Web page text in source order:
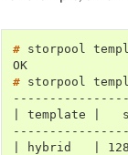
# storpool
OK
# storpool
| template |
| hybrid   |